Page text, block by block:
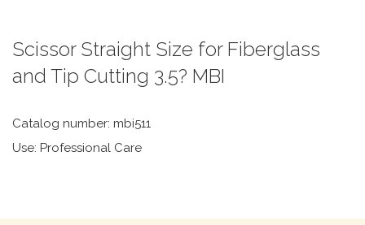
Scissor Straight Size for Fiberglass
and Tip Cutting 3.5? MBI
Catalog number: mbi511
Use: Professional Care